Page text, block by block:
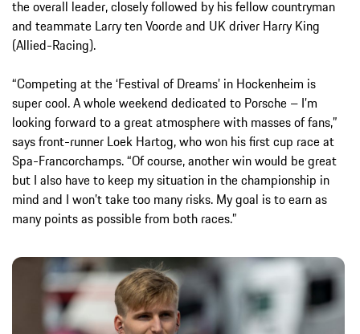
the overall leader, closely followed by his fellow countryman
and teammate Larry ten Voorde and UK driver Harry King
(Allied-Racing).
“Competing at the ‘Festival of Dreams’ in Hockenheim is
super cool. A whole weekend dedicated to Porsche – I’m
looking forward to a great atmosphere with masses of fans,”
says front-runner Loek Hartog, who won his first cup race at
Spa-Francorchamps. “Of course, another win would be great
but I also have to keep my situation in the championship in
mind and I won’t take too many risks. My goal is to earn as
many points as possible from both races.”